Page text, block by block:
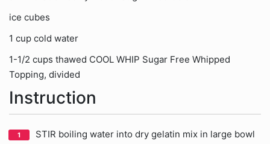
ice cubes
1 cup cold water
1-1/2 cups thawed COOL WHIP Sugar Free Whipped
Topping, divided
Instruction
STIR boiling water into dry gelatin mix in large bowl